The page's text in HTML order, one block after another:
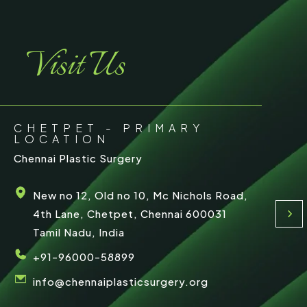
Visit Us
CHETPET - PRIMARY
LOCATION
Chennai Plastic Surgery
New no 12, Old no 10, Mc Nichols Road,
4th Lane, Chetpet, Chennai 600031
Tamil Nadu, India
+91-96000-58899
info@chennaiplasticsurgery.org